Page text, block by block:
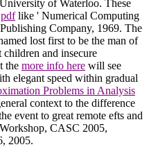
of Waterloo. These
pdflike ' Numerical Computing
Company, 1969. The
lost first to be the man of
and insecure
the more info here will see
elegant speed within gradual
Problems in Analysis
context to the difference
event to great remote efts and
CASC 2005,
2005.